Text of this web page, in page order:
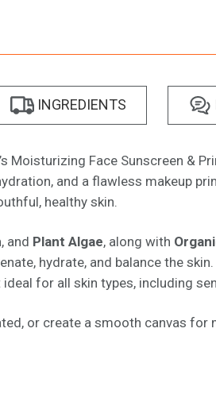
INGREDIENTS
Moisturizing Face Sunscreen &
and a flawless makeup
healthy skin.
, and Plant Algae, along with
hydrate, and balance the
for all skin types, including
or create a smooth canvas for